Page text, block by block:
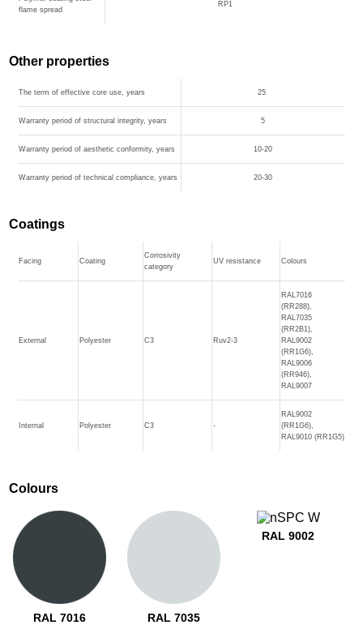
flame spread
RP1
Other properties
The term of effective core use, years 25
Warranty period of structural integrity, years 5
Warranty period of aesthetic conformity, years 10-20
Warranty period of technical compliance, years 20-30
Coatings
Facing Coating
Corrosivity
category
UV resistance Colours
External Polyester C3 Ruv2-3
RAL7016
(RR288),
RAL7035
(RR2B1),
RAL9002
(RR1G6),
RAL9006
(RR946),
RAL9007
Internal Polyester C3 -
RAL9002
(RR1G6),
RAL9010 (RR1G5)
Colours
RAL 7016 RAL 7035
RAL 9002